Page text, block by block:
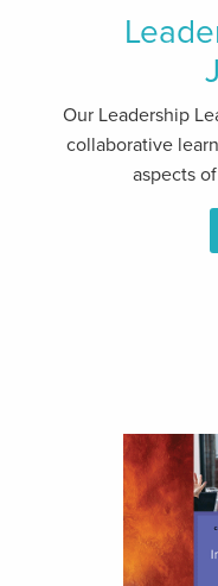
Our Leadership
collaborative
aspects